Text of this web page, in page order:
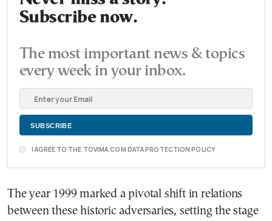
Subscribe now.
The most important news & topics
every week in your inbox.
I AGREE TO THE TOVIMA.COM DATA PROTECTION POLICY
The year 1999 marked a pivotal shift in relations
between these historic adversaries, setting the stage